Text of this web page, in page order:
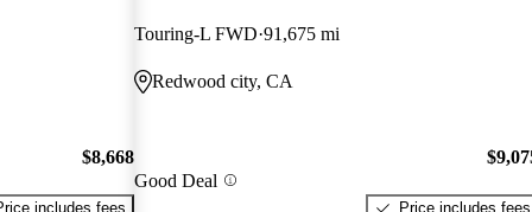
$8,668
includes fees
Touring-L FWD 91,675 mi
Redwood city, CA
Good Deal
Price includes fees